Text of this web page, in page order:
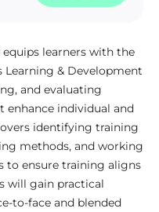
learners with the
Learning & Development
and evaluating
individual and
identifying training
methods, and working
to ensure training aligns
will gain practical
to-face and blended